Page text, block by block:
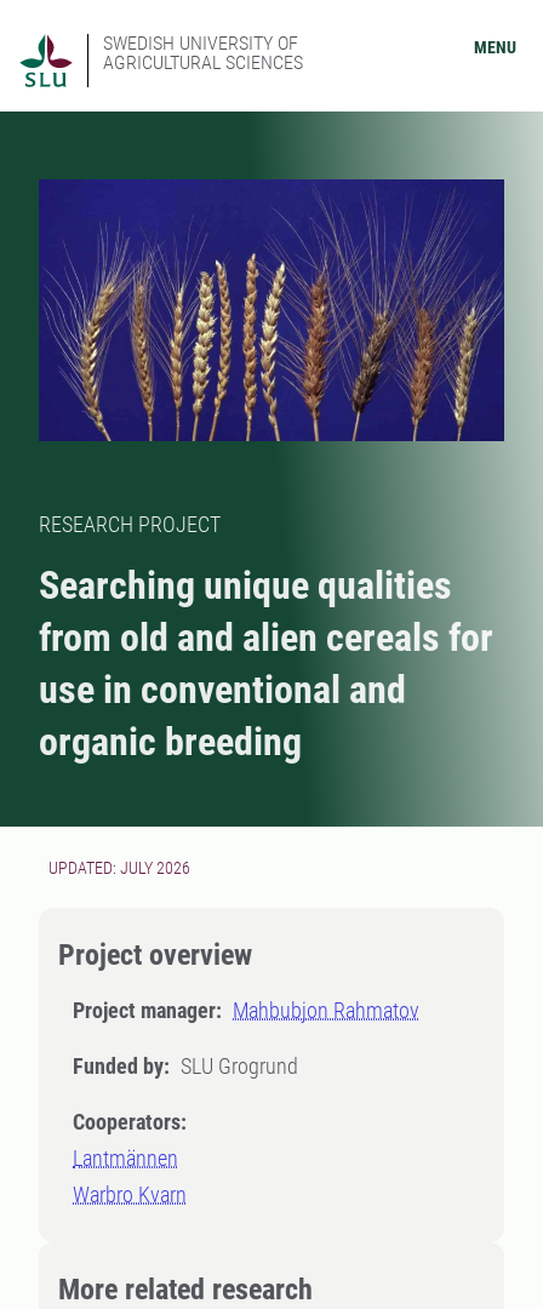
SWEDISH UNIVERSITY OF
AGRICULTURAL SCIENCES
MENU
RESEARCH PROJECT
Searching unique qualities
from old and alien cereals for
use in conventional and
organic breeding
UPDATED: JULY 2026
Project overview
Project manager: Mahbubjon Rahmatov
Funded by: SLU Grogrund
Cooperators:
Lantmännen
Warbro Kvarn
More related research